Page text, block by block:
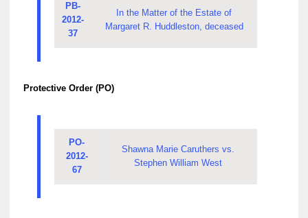
PB-
2012-
37
In the Matter of the Estate of
Margaret R. Huddleston, deceased
Protective Order (PO)
PO-
2012-
67
Shawna Marie Caruthers vs.
Stephen William West